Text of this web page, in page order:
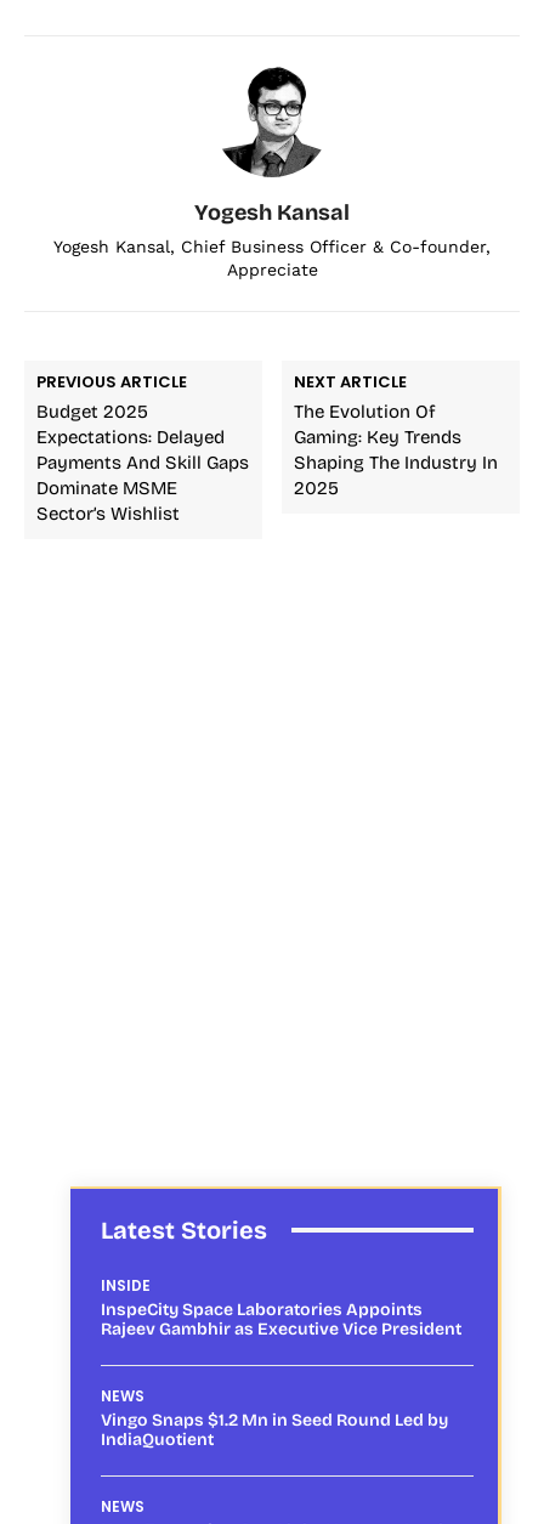
Yogesh Kansal
Yogesh Kansal, Chief Business Officer & Co-founder,
Appreciate
PREVIOUS ARTICLE
Budget 2025
Expectations: Delayed
Payments And Skill Gaps
Dominate MSME
Sector’s Wishlist
NEXT ARTICLE
The Evolution Of
Gaming: Key Trends
Shaping The Industry In
2025
Latest Stories
INSIDE
InspeCity Space Laboratories Appoints
Rajeev Gambhir as Executive Vice President
NEWS
Vingo Snaps $1.2 Mn in Seed Round Led by
IndiaQuotient
NEWS